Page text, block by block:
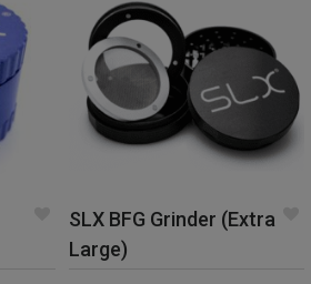
SLX BFG Grinder (Extra
Large)